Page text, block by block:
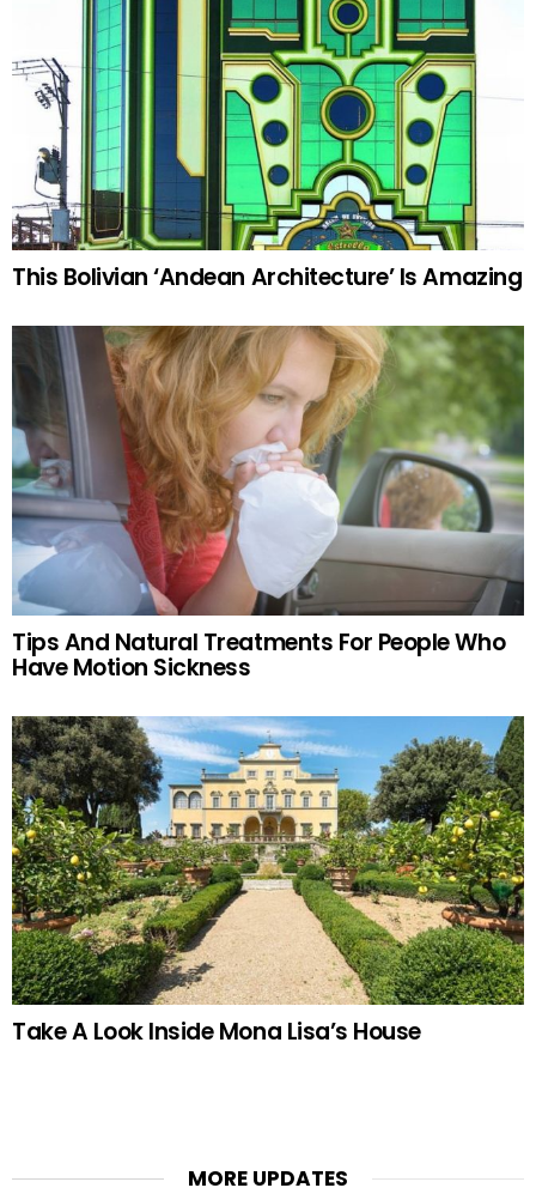
This Bolivian ‘Andean Architecture’ Is Amazing
Tips And Natural Treatments For People Who
Have Motion Sickness
Take A Look Inside Mona Lisa’s House
MORE UPDATES